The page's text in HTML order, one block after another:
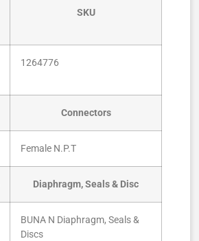
SKU
1264776
Connectors
Female N.P.T
Diaphragm, Seals & Disc
BUNA N Diaphragm, Seals &
Discs